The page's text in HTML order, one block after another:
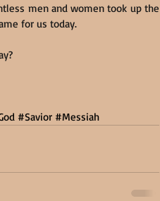
men and women took up the
for us today.
#Savior #Messiah